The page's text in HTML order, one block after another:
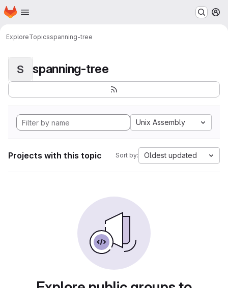
Skip to main content
Homepage
ExploreTopicsspanning-tree
S spanning-tree
Unix Assembly
Projects with this topic Sort by: Oldest updated